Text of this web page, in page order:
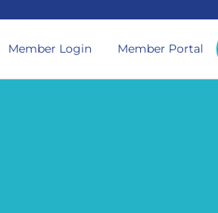
Member Login Member Portal